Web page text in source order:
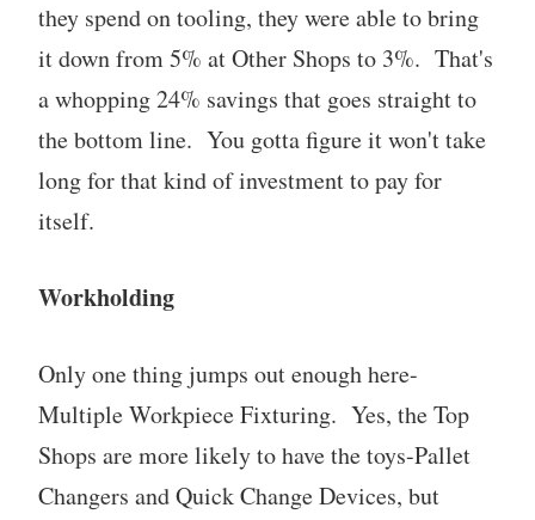
they spend on tooling, they were able to bring
it down from 5% at Other Shops to 3%. That's
a whopping 24% savings that goes straight to
the bottom line. You gotta figure it won't take
long for that kind of investment to pay for
itself.
Workholding
Only one thing jumps out enough here-
Multiple Workpiece Fixturing. Yes, the Top
Shops are more likely to have the toys-Pallet
Changers and Quick Change Devices, but